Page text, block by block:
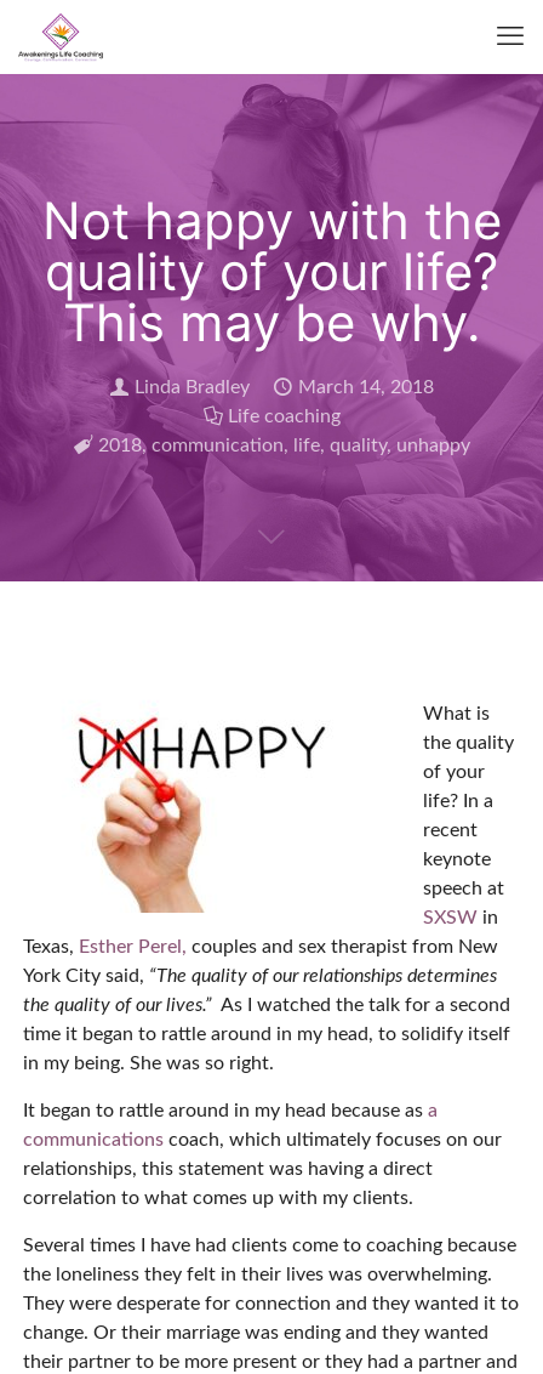
Not happy with the
quality of your life?
This may be why.
Linda Bradley
March 14, 2018
Life coaching
2018, communication, life, quality, unhappy
What is
the quality
of your
life? In a
recent
keynote
speech at
SXSW in
Texas, Esther Perel, couples and sex therapist from New
York City said, “The quality of our relationships determines
the quality of our lives.” As I watched the talk for a second
time it began to rattle around in my head, to solidify itself
in my being. She was so right.
It began to rattle around in my head because asa
communications coach, which ultimately focuses on our
relationships, this statement was having a direct
correlation to what comes up with my clients.
Several times I have had clients come to coaching because
the loneliness they felt in their lives was overwhelming.
They were desperate for connection and they wanted it to
change. Or their marriage was ending and they wanted
their partner to be more present or they had a partner and